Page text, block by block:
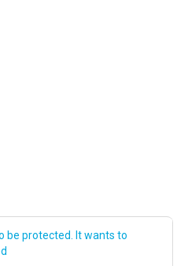
be protected. It wants to